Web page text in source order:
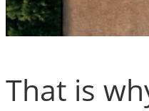
That is